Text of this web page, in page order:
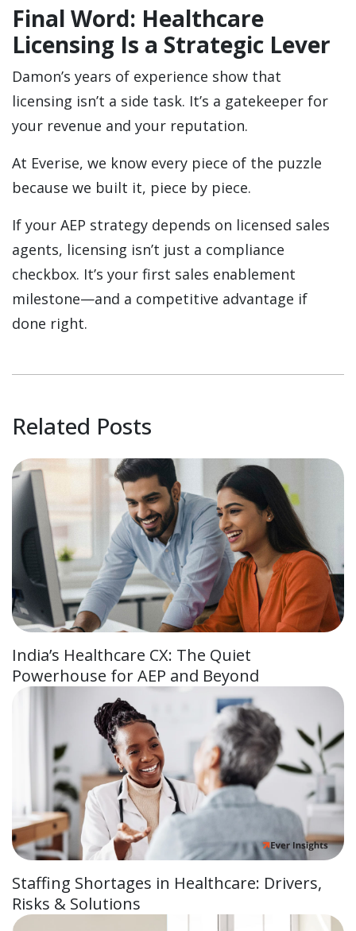
Final Word: Healthcare
Licensing Is a Strategic Lever
Damon’s years of experience show that
licensing isn’t a side task. It’s a gatekeeper for
your revenue and your reputation.
At Everise, we know every piece of the puzzle
because we built it, piece by piece.
If your AEP strategy depends on licensed sales
agents, licensing isn’t just a compliance
checkbox. It’s your first sales enablement
milestone—and a competitive advantage if
done right.
Related Posts
India’s Healthcare CX: The Quiet
Powerhouse for AEP and Beyond
Staffing Shortages in Healthcare: Drivers,
Risks & Solutions